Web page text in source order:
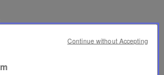
Continue without Accepting